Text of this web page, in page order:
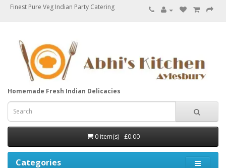
Finest Pure Veg Indian Party Catering
Homemade Fresh Indian Delicacies
0 item(s) - £0.00
Categories